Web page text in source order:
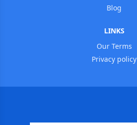
Blog
LINKS
Our Terms
Privacy policy